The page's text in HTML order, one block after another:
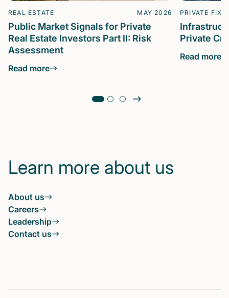
REAL ESTATE MAY 2026
Public Market Signals for Private
Real Estate Investors Part II: Risk
Assessment
Read more
PRIVATE
Private
Read more
Learn more about us
About us
Careers
Leadership
Contact us